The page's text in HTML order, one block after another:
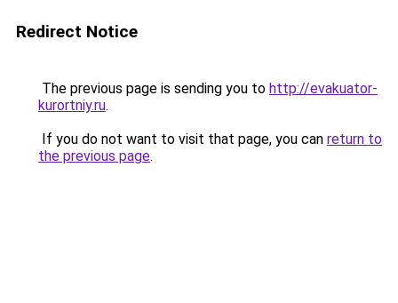
Redirect Notice
The previous page is sending you to http://evakuator-
kurortniy.ru.
If you do not want to visit that page, you can return to
the previous page.